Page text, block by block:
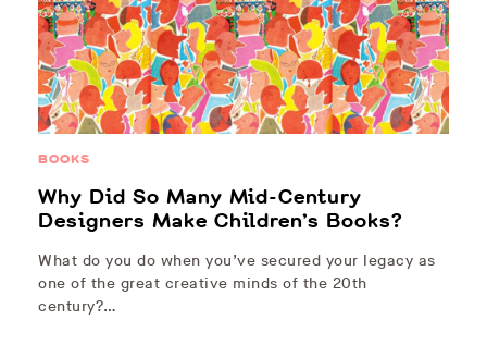
BOOKS
Why Did So Many Mid-Century
Designers Make Children’s Books?
What do you do when you’ve secured your legacy as
one of the great creative minds of the 20th
century?…